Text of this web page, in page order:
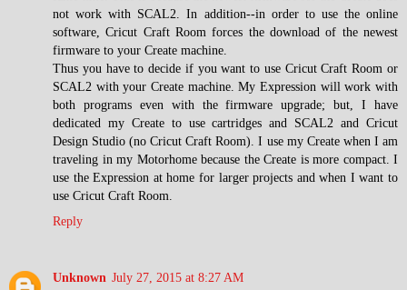
not work with SCAL2. In addition--in order to use the online
software, Cricut Craft Room forces the download of the newest
firmware to your Create machine.
Thus you have to decide if you want to use Cricut Craft Room or
SCAL2 with your Create machine. My Expression will work with
both programs even with the firmware upgrade; but, I have
dedicated my Create to use cartridges and SCAL2 and Cricut
Design Studio (no Cricut Craft Room). I use my Create when I am
traveling in my Motorhome because the Create is more compact. I
use the Expression at home for larger projects and when I want to
use Cricut Craft Room.
Reply
Unknown July 27, 2015 at 8:27 AM